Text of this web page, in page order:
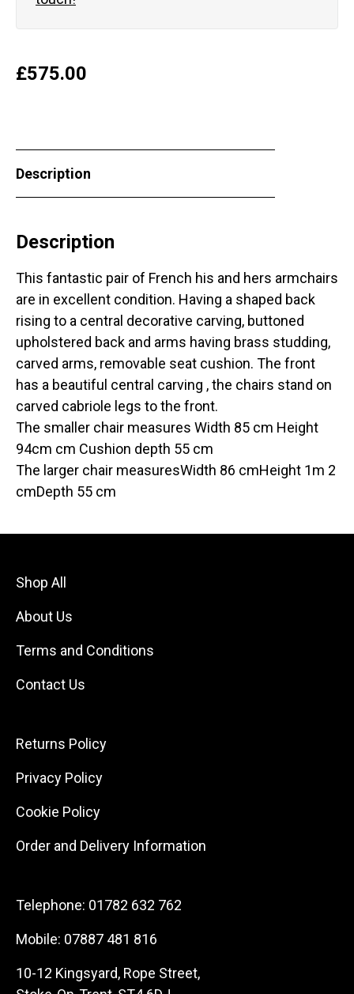
£575.00
Description
Description
This fantastic pair of French his and hers armchairs
are in excellent condition. Having a shaped back
rising to a central decorative carving, buttoned
upholstered back and arms having brass studding,
carved arms, removable seat cushion. The front
has a beautiful central carving , the chairs stand on
carved cabriole legs to the front.
The smaller chair measures Width 85 cm Height
94cm cm Cushion depth 55 cm
The larger chair measuresWidth 86 cmHeight 1m 2
cmDepth 55 cm
Shop All
About Us
Terms and Conditions
Contact Us
Returns Policy
Privacy Policy
Cookie Policy
Order and Delivery Information
Telephone: 01782 632 762
Mobile: 07887 481 816
10-12 Kingsyard, Rope Street,